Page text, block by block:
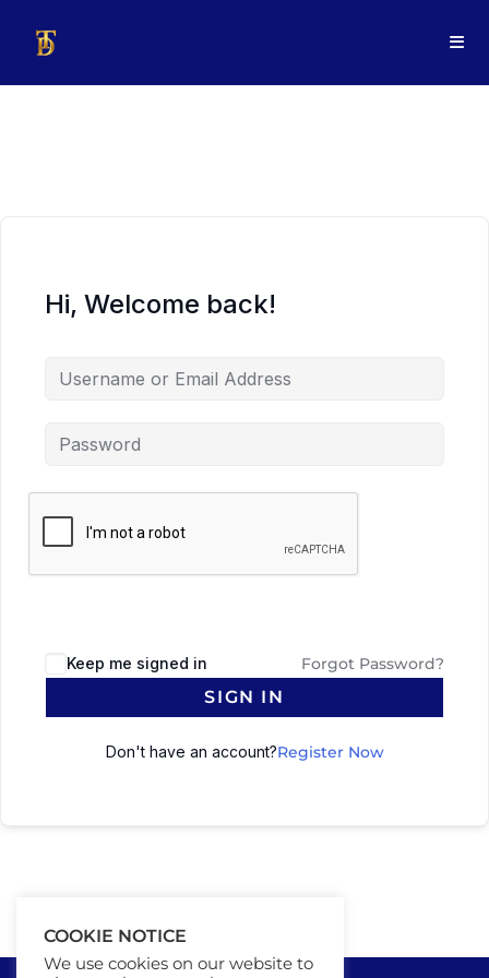
Hi, Welcome back!
Keep me signed in Forgot Password?
SIGN IN
Don't have an account?Register Now
COOKIE NOTICE
We use cookies on our website to